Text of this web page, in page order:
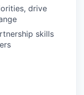
drive
skills